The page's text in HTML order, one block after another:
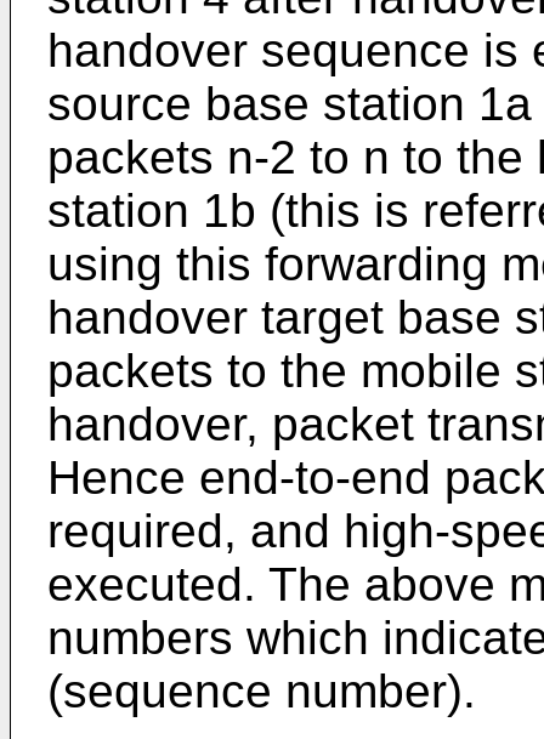
handover sequence is
source base station
packets n-2 to n to
station 1b (this is
using this forwarding
handover target base
packets to the mobile
handover, packet
Hence end-to-end
required, and high-
executed. The above
numbers which
(sequence number).